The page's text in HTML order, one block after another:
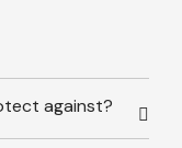
against?